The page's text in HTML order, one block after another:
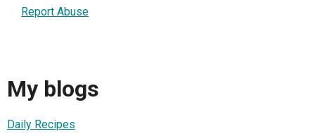
Report Abuse
My blogs
Daily Recipes